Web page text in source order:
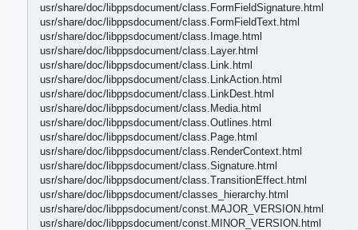
usr/share/doc/libppsdocument/class.FormFieldSignature.html
usr/share/doc/libppsdocument/class.FormFieldText.html
usr/share/doc/libppsdocument/class.Image.html
usr/share/doc/libppsdocument/class.Layer.html
usr/share/doc/libppsdocument/class.Link.html
usr/share/doc/libppsdocument/class.LinkAction.html
usr/share/doc/libppsdocument/class.LinkDest.html
usr/share/doc/libppsdocument/class.Media.html
usr/share/doc/libppsdocument/class.Outlines.html
usr/share/doc/libppsdocument/class.Page.html
usr/share/doc/libppsdocument/class.RenderContext.html
usr/share/doc/libppsdocument/class.Signature.html
usr/share/doc/libppsdocument/class.TransitionEffect.html
usr/share/doc/libppsdocument/classes_hierarchy.html
usr/share/doc/libppsdocument/const.MAJOR_VERSION.html
usr/share/doc/libppsdocument/const.MINOR_VERSION.html